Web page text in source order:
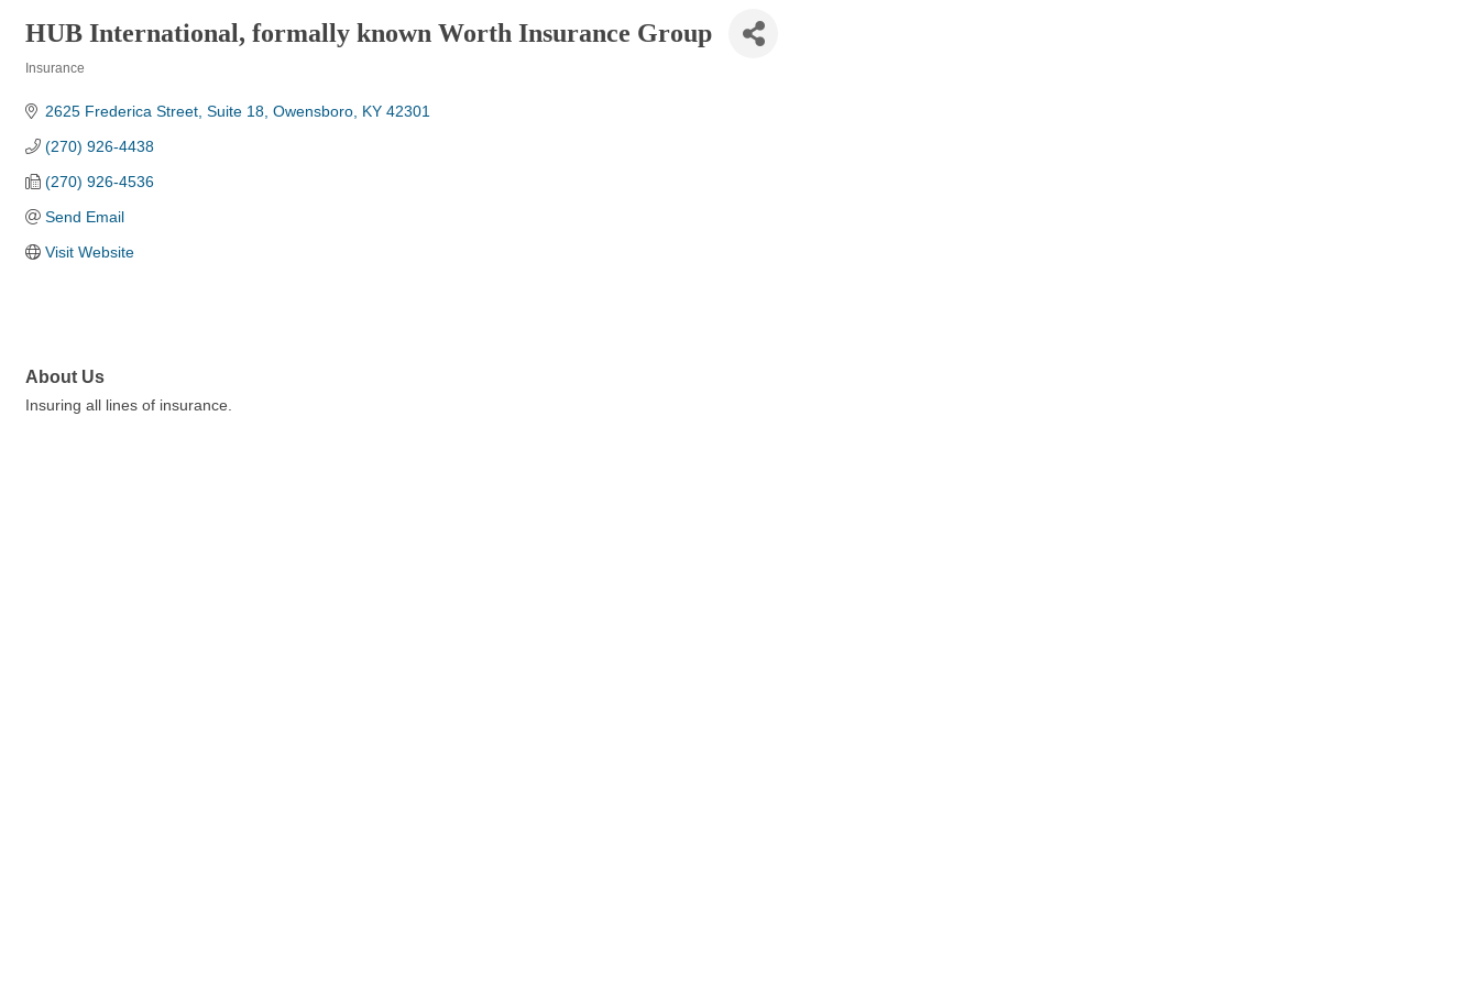
HUB International, formally known Worth Insurance Group
Insurance
2625 Frederica Street Suite 18 Owensboro KY 42301
(270) 926-4438
(270) 926-4536
Send Email
Visit Website
About Us
Insuring all lines of insurance.